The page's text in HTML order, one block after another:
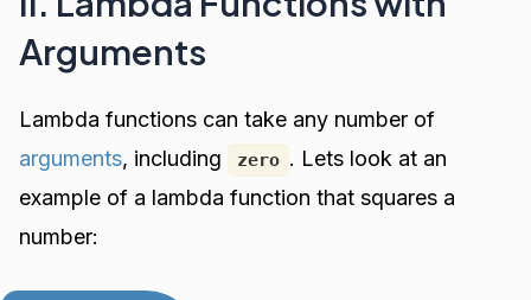
Arguments
Lambda functions can take any number of
arguments, including zero . Lets look at an
example of a lambda function that squares a
number: